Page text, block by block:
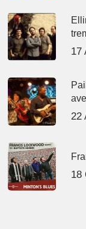
17
22
18